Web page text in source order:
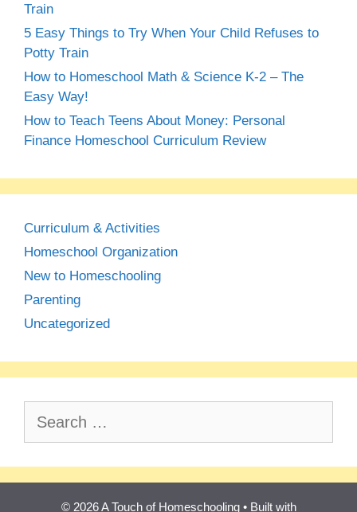
Train
5 Easy Things to Try When Your Child Refuses to
Potty Train
How to Homeschool Math & Science K-2 – The
Easy Way!
How to Teach Teens About Money: Personal
Finance Homeschool Curriculum Review
Curriculum & Activities
Homeschool Organization
New to Homeschooling
Parenting
Uncategorized
for:
© 2026 A Touch of Homeschooling• Built with